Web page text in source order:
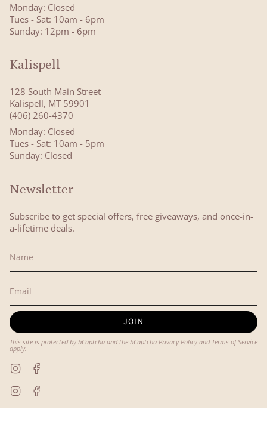
Monday: Closed
Tues - Sat: 10am - 6pm
Sunday: 12pm - 6pm
Kalispell
128 South Main Street
Kalispell, MT 59901
(406) 260-4370
Monday: Closed
Tues - Sat: 10am - 5pm
Sunday: Closed
Newsletter
Subscribe to get special offers, free giveaways, and once-in-
a-lifetime deals.
JOIN
This site is protected by hCaptcha and the hCaptcha Privacy Policyand Terms of Service
apply.
Instagram
Instagram